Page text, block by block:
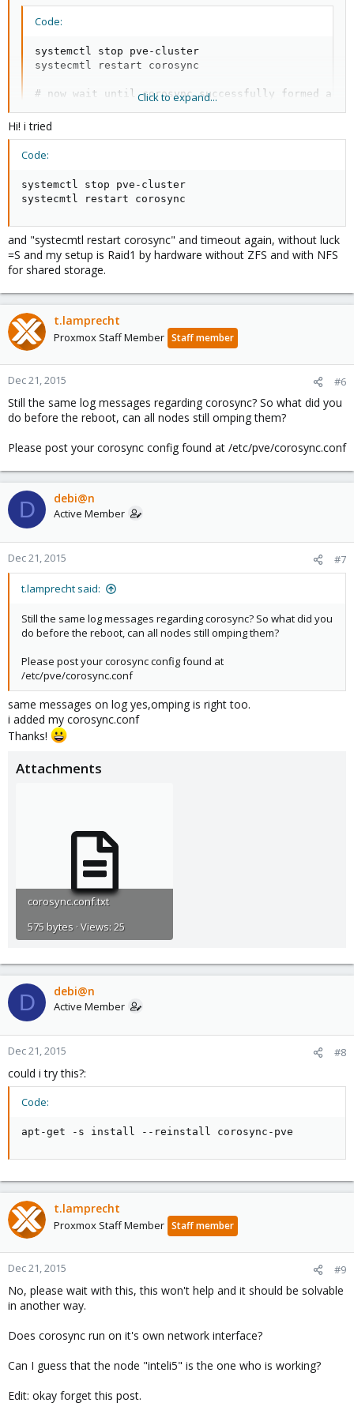
Code:
systemctl stop pve-cluster
systecmtl restart corosync
# now wait until corosync successfully formed a
#  [TOTEM ] A new membership
#  [QUORUM] Members[2]: 4 3
systemctl start pve-cluster
Also whats your system setup? Which storage, ZFS and if yes to
you have SWAP on it?
Click to expand...
Hi! i tried
Code:
systemctl stop pve-cluster
systecmtl restart corosync
and "systecmtl restart corosync" and timeout again, without luck
=S and my setup is Raid1 by hardware without ZFS and with NFS
for shared storage.
t.lamprecht
Proxmox Staff Member Staff member
Dec 21, 2015 #6
Still the same log messages regarding corosync? So what did you
do before the reboot, can all nodes still omping them?
Please post your corosync config found at /etc/pve/corosync.conf
D debi@n
Active Member
Dec 21, 2015 #7
t.lamprecht said:
Still the same log messages regarding corosync? So what did you
do before the reboot, can all nodes still omping them?
Please post your corosync config found at
/etc/pve/corosync.conf
same messages on log yes,omping is right too.
i added my corosync.conf
Thanks!
Attachments
corosync.conf.txt
575 bytes · Views: 25
D debi@n
Active Member
Dec 21, 2015 #8
could i try this?:
Code:
apt-get -s install --reinstall corosync-pve
t.lamprecht
Proxmox Staff Member Staff member
Dec 21, 2015 #9
No, please wait with this, this won't help and it should be solvable
in another way.
Does corosync run on it's own network interface?
Can I guess that the node "inteli5" is the one who is working?
Edit: okay forget this post.